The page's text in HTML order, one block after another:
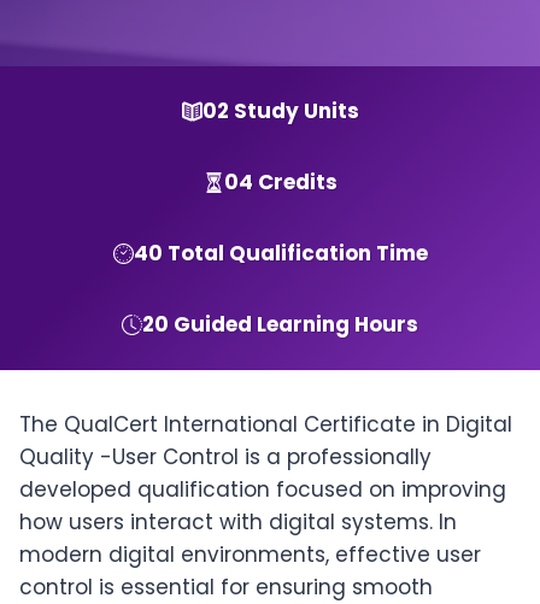
02 Study Units
04 Credits
40 Total Qualification Time
20 Guided Learning Hours
The QualCert International Certificate in Digital
Quality -User Control is a professionally
developed qualification focused on improving
how users interact with digital systems. In
modern digital environments, effective user
control is essential for ensuring smooth